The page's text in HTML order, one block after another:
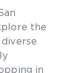
the
in